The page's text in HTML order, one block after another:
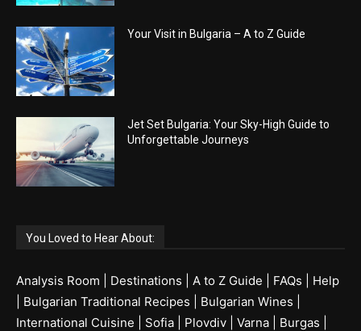
Your Visit in Bulgaria – A to Z Guide
Jet Set Bulgaria: Your Sky-High Guide to
Unforgettable Journeys
You Loved to Hear About:
Analysis Room Destinations A to Z Guide FAQs
Help
Bulgarian Traditional Recipes Bulgarian Wines
International Cuisine
Sofia Plovdiv Varna Burgas